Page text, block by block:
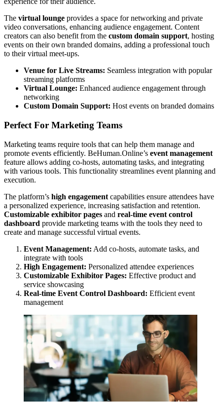
The virtual lounge provides a space for networking and private
video conversations, enhancing audience engagement. Content
creators can also benefit from the custom domain support, hosting
events on their own branded domains, adding a professional touch
to their virtual meet-ups.
Venue for Live Streams: Seamless integration with popular
streaming platforms
Virtual Lounge: Enhanced audience engagement through
networking
Custom Domain Support: Host events on branded domains
Perfect For Marketing Teams
Marketing teams require tools that can help them manage and
promote events efficiently. BeHuman.Online’s event management
feature allows adding co-hosts, automating tasks, and integrating
with various tools. This functionality streamlines event planning and
execution.
The platform’s high engagement capabilities ensure attendees have
a personalized experience, increasing satisfaction and retention.
Customizable exhibitor pages and real-time event control
dashboard provide marketing teams with the tools they need to
create and manage successful virtual events.
Event Management: Add co-hosts, automate tasks, and
integrate with tools
High Engagement: Personalized attendee experiences
Customizable Exhibitor Pages: Effective product and
service showcasing
Real-time Event Control Dashboard: Efficient event
management